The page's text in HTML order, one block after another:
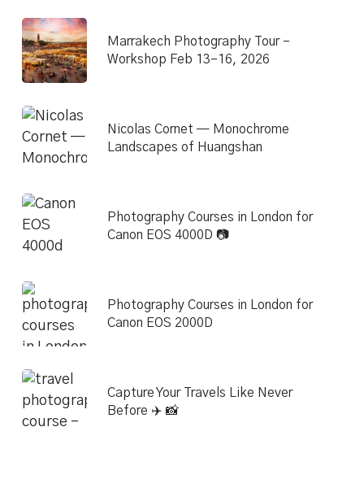
Marrakech Photography Tour –
Workshop Feb 13–16, 2026
Nicolas Cornet — Monochrome
Landscapes of Huangshan
Photography Courses in London for
Canon EOS 4000D 📷
Photography Courses in London for
Canon EOS 2000D
Capture Your Travels Like Never
Before ✈️ 📸